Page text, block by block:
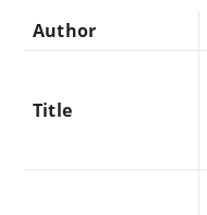
Author
Title